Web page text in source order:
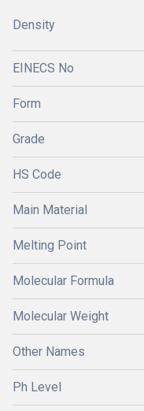
Density
EINECS No
Form
Grade
HS Code
Main Material
Melting Point
Molecular Formula
Molecular Weight
Other Names
Ph Level